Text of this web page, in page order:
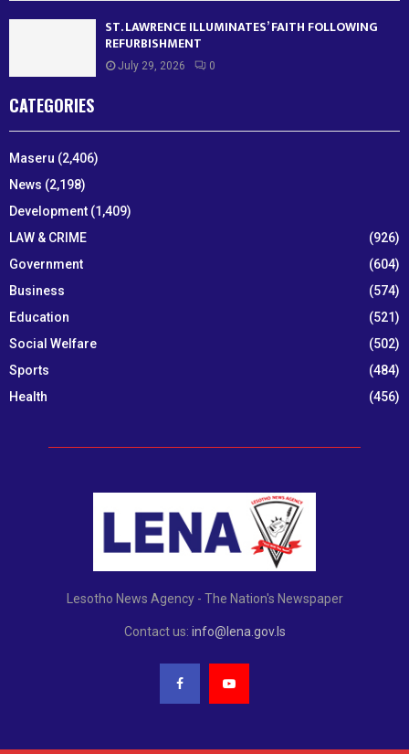
ST. LAWRENCE ILLUMINATES’ FAITH FOLLOWING
REFURBISHMENT
July 29, 2026 0
CATEGORIES
Maseru (2,406)
News (2,198)
Development (1,409)
LAW & CRIME
(926)
Government
(604)
Business
(574)
Education
(521)
Social Welfare
(502)
Sports
(484)
Health
(456)
Lesotho News Agency - The Nation's Newspaper
Contact us: info@lena.gov.ls